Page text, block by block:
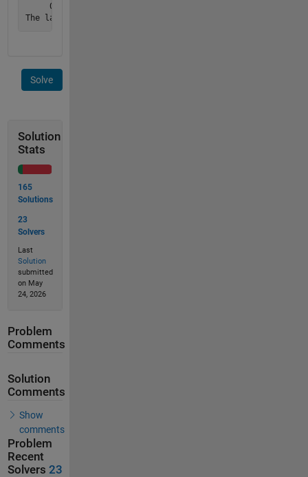
     0 0 0 0 1 1 0 0 0 0];      0 0 0 0 3 3 0 0 0 0
Solve
Solution
Stats
165
Solutions
23
Solvers
Last
Solution
submitted
on May
24, 2026
Problem
Comments
Solution
Comments
Show
comments
Problem
Recent
Solvers 23